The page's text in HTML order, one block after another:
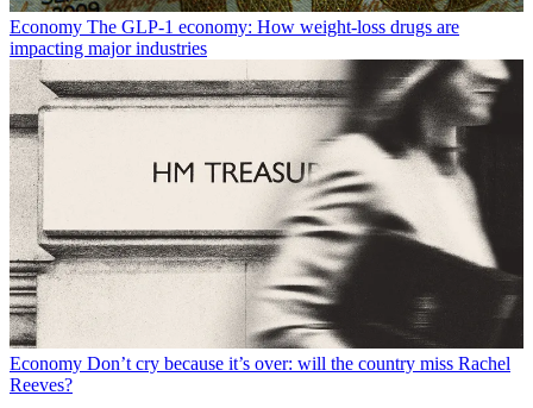
Economy The GLP-1 economy: How weight-loss drugs are
impacting major industries
Economy Don’t cry because it’s over: will the country miss Rachel
Reeves?